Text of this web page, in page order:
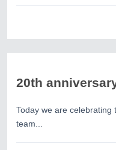
20th
Today we are celebrating
team...